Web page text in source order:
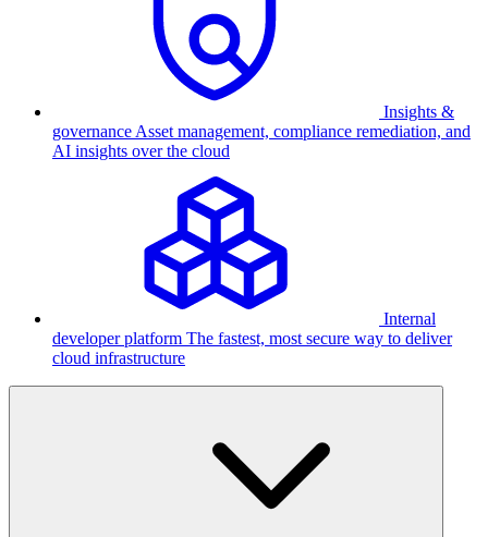
Insights &
governance Asset management, compliance remediation, and
AI insights over the cloud
Internal
developer platform The fastest, most secure way to deliver
cloud infrastructure